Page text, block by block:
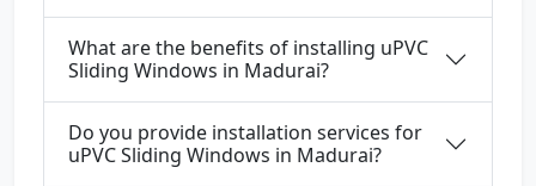
What are the benefits of installing uPVC
Sliding Windows in Madurai?
Do you provide installation services for
uPVC Sliding Windows in Madurai?